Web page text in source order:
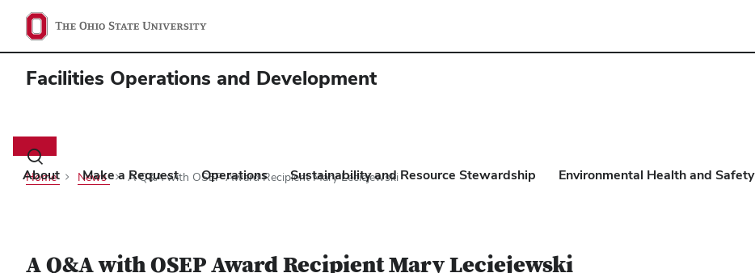
Facilities Operations and Development
Toggle
search
dialog
About Make a Request Operations Sustainability and Resource Stewardship Environmental Health and Safety
Home News A Q&A with OSEP Award Recipient Mary Leciejewski
A Q&A with OSEP Award Recipient Mary Leciejewski